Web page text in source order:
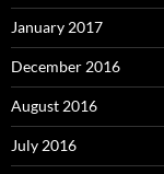
January 2017
December 2016
August 2016
July 2016